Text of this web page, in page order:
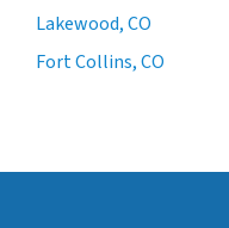
Lakewood, CO
Fort Collins, CO